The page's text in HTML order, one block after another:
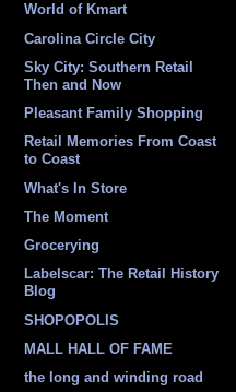
World of Kmart
Carolina Circle City
Sky City: Southern Retail
Then and Now
Pleasant Family Shopping
Retail Memories From Coast
to Coast
What's In Store
The Moment
Grocerying
Labelscar: The Retail History
Blog
SHOPOPOLIS
MALL HALL OF FAME
the long and winding road